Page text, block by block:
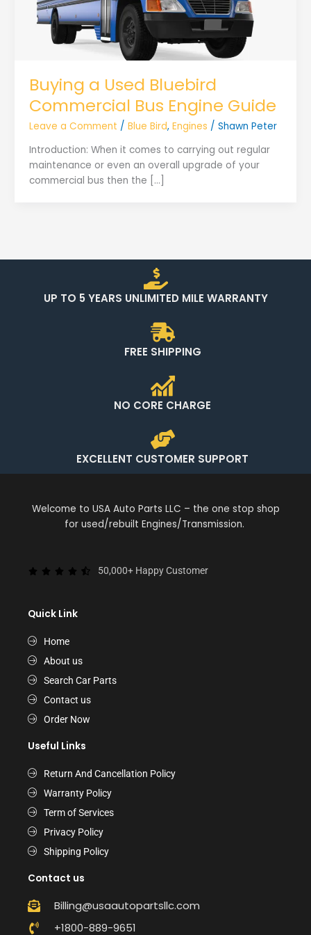
Buying a Used Bluebird
Commercial Bus Engine Guide
Leave a Comment / Blue Bird, Engines / Shawn Peter
Introduction: When it comes to carrying out regular
maintenance or even an overall upgrade of your
commercial bus then the […]
UP TO 5 YEARS UNLIMITED MILE WARRANTY
FREE SHIPPING
NO CORE CHARGE
EXCELLENT CUSTOMER SUPPORT
Welcome to USA Auto Parts LLC – the one stop shop
for used/rebuilt Engines/Transmission.
50,000+ Happy Customer
Quick Link
Home
About us
Search Car Parts
Contact us
Order Now
Useful Links
Return And Cancellation Policy
Warranty Policy
Term of Services
Privacy Policy
Shipping Policy
Contact us
Billing@usaautopartsllc.com
+1800-889-9651